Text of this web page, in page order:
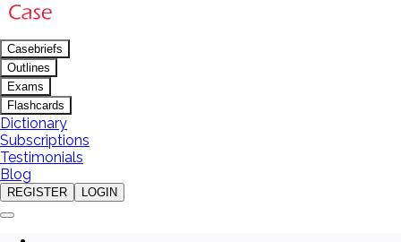
Casebriefs
Outlines
Exams
Flashcards
Dictionary
Subscriptions
Testimonials
Blog
REGISTER LOGIN